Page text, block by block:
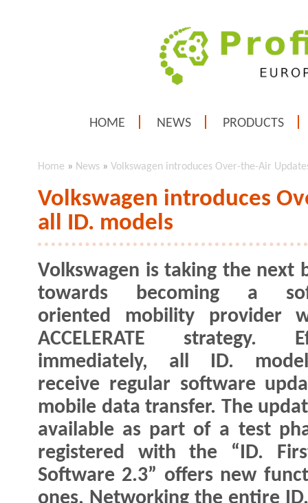
HOME NEWS PRODUCTS
Home » News » Volkswagen introduces Over-the-Air
Volkswagen introduces
all ID. models
Volkswagen is taking the next
towards becoming a
oriented mobility provider
ACCELERATE strategy.
immediately, all ID.
receive regular software
mobile data transfer. The
available as part of a test
registered with the “ID.
Software 2.3” offers new
ones. Networking the entire